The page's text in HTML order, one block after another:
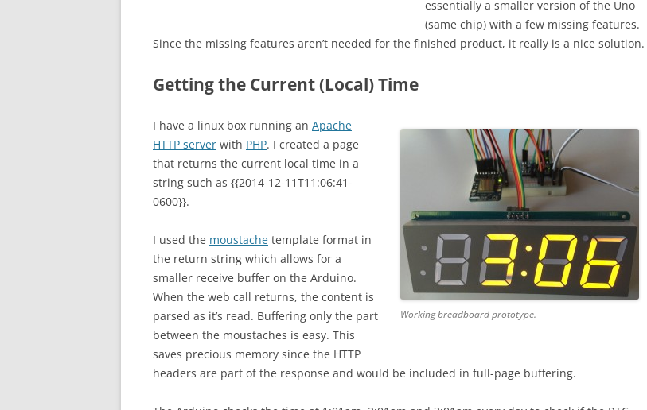
essentially a smaller version of the Uno
(same chip) with a few missing features.
Since the missing features aren’t needed for the finished product, it really is a nice solution.
Getting the Current (Local) Time
Working breadboard prototype.
I have a linux box running an Apache
HTTP server with PHP. I created a page
that returns the current local time in a
string such as {{2014-12-11T11:06:41-
0600}}.
I used the moustache template format in
the return string which allows for a
smaller receive buffer on the Arduino.
When the web call returns, the content is
parsed as it’s read. Buffering only the part
between the moustaches is easy. This
saves precious memory since the HTTP
headers are part of the response and would be included in full-page buffering.